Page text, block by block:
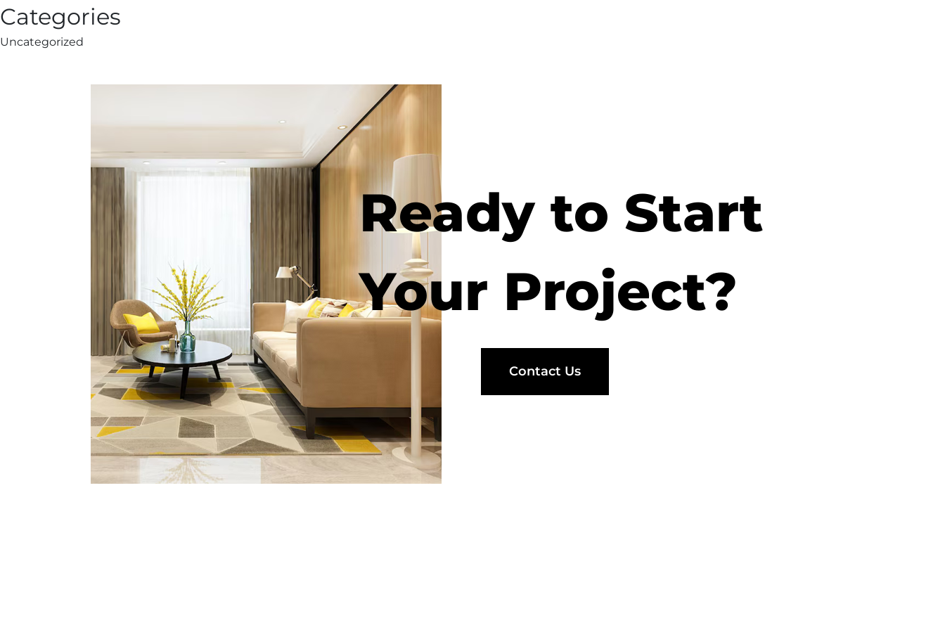
Categories
Uncategorized
Ready to Start
Your Project?
Contact Us